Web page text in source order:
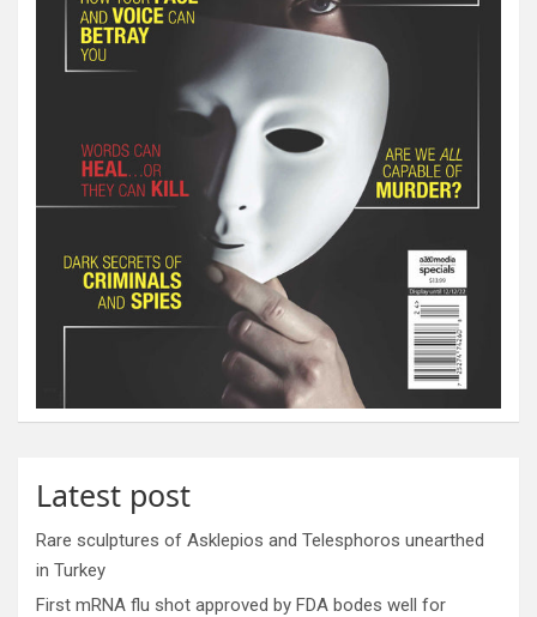
Latest post
Rare sculptures of Asklepios and Telesphoros unearthed
in Turkey
First mRNA flu shot approved by FDA bodes well for